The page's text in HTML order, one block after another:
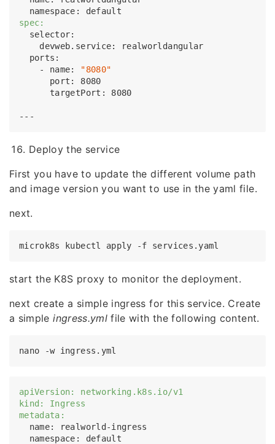
spec:
  selector:
    devweb.service: realworldangular
  ports:
    - name:
"8080"
      port: 8080
      targetPort: 8080
Deploy the service
First you have to update the different volume path
and image version you want to use in the yaml file.
next.
start the K8S proxy to monitor the deployment.
next create a simple ingress for this service. Create
a simpleingress.yml file with the following content.
apiVersion: networking.k8s.io/v1
kind: Ingress
metadata:
  name: realworld-ingress